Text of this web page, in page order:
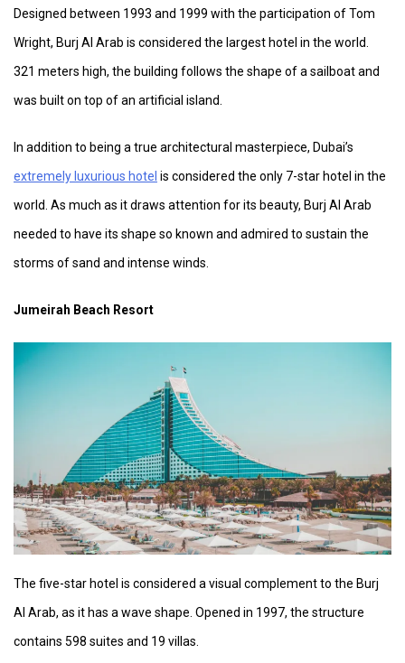
Designed between 1993 and 1999 with the participation of Tom
Wright, Burj Al Arab is considered the largest hotel in the world.
321 meters high, the building follows the shape of a sailboat and
was built on top of an artificial island.
In addition to being a true architectural masterpiece, Dubai’s
extremely luxurious hotel is considered the only 7-star hotel in the
world. As much as it draws attention for its beauty, Burj Al Arab
needed to have its shape so known and admired to sustain the
storms of sand and intense winds.
Jumeirah Beach Resort
The five-star hotel is considered a visual complement to the Burj
Al Arab, as it has a wave shape. Opened in 1997, the structure
contains 598 suites and 19 villas.